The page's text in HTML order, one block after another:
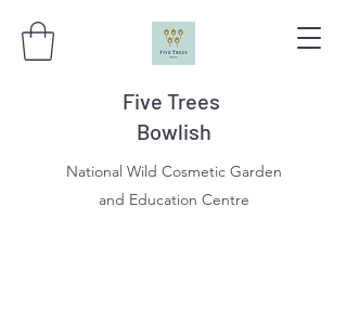
Five Trees
Bowlish
National Wild Cosmetic Garden
and Education Centre